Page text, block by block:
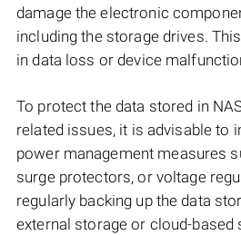
damage the electronic
including the storage drives.
in data loss or device
To protect the data stored in
related issues, it is advisable to
power management measures
surge protectors, or voltage
regularly backing up the data
external storage or cloud-based